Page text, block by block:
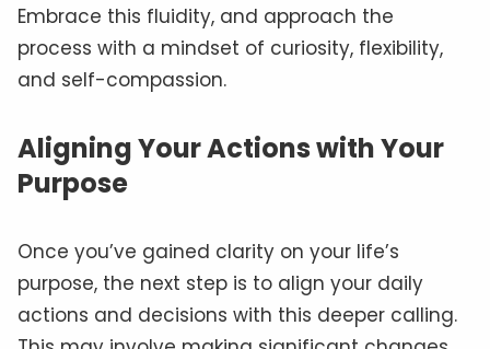
Embrace this fluidity, and approach the
process with a mindset of curiosity, flexibility,
and self-compassion.
Aligning Your Actions with Your
Purpose
Once you’ve gained clarity on your life’s
purpose, the next step is to align your daily
actions and decisions with this deeper calling.